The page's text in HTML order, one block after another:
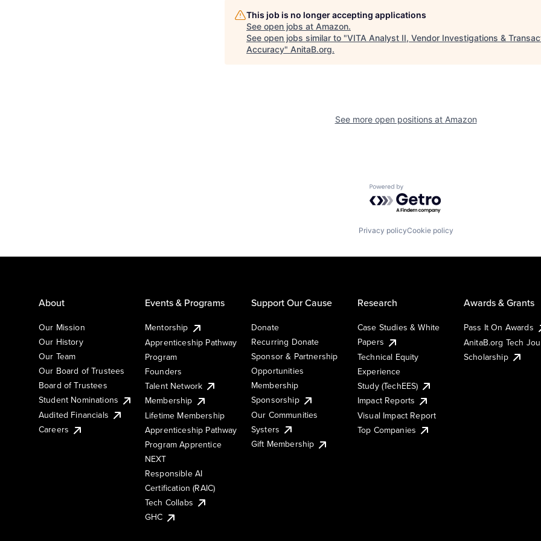
This job is no longer accepting applications
See open jobs at Amazon.
See open jobs similar to "VITA Analyst II, Vendor Investigations &
Accuracy" AnitaB.org.
See more open positions at Amazon
Powered by Getro.com
Privacy policyCookie policy
About
Our Mission
Our History
Our Team
Our Board of Trustees
Board of Trustees
Student Nominations
Audited Financials
Careers
Events & Programs
Mentorship
Apprenticeship Pathway
Program
Founders
Talent Network
Membership
Lifetime Membership
Apprenticeship Pathway
Program Apprentice
NEXT
Responsible AI
Certification (RAIC)
Tech Collabs
GHC
Support Our Cause
Donate
Recurring Donate
Sponsor & Partnership
Opportunities
Membership
Sponsorship
Our Communities
Systers
Gift Membership
Research
Case Studies & White
Papers
Technical Equity
Experience
Study (TechEES)
Impact Reports
Visual Impact Report
Top Companies
Awards & Grants
Pass It On Awards
AnitaB.org Tech
Scholarship